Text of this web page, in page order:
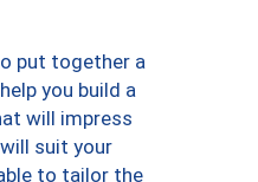
put together a
you build a
will impress
suit your
to tailor the